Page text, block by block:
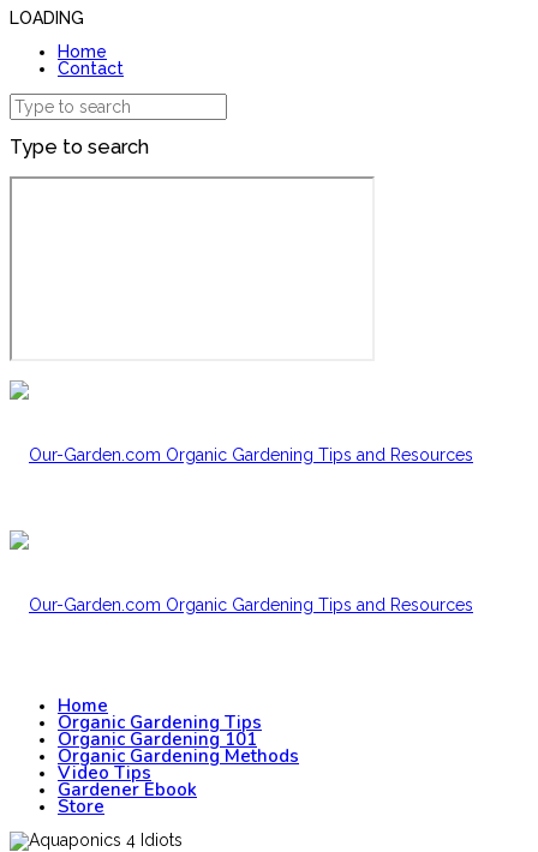
LOADING
Home
Contact
Type to search
Home
Organic Gardening Tips
Organic Gardening 101
Organic Gardening Methods
Video Tips
Gardener Ebook
Store